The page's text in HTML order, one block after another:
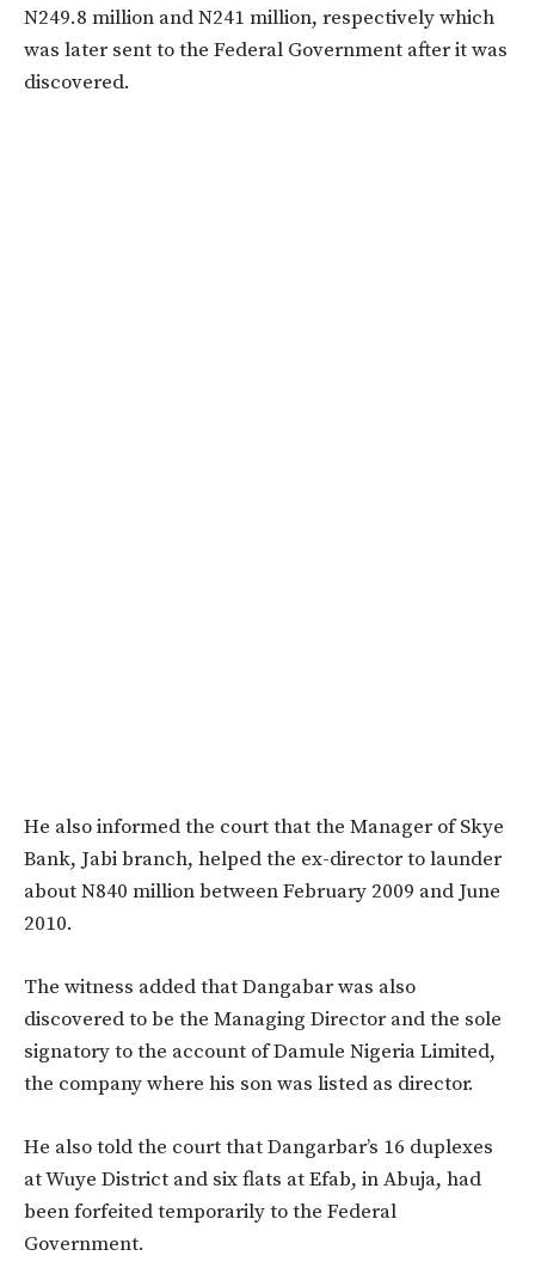
N249.8 million and N241 million, respectively which
was later sent to the Federal Government after it was
discovered.
He also informed the court that the Manager of Skye
Bank, Jabi branch, helped the ex-director to launder
about N840 million between February 2009 and June
2010.
The witness added that Dangabar was also
discovered to be the Managing Director and the sole
signatory to the account of Damule Nigeria Limited,
the company where his son was listed as director.
He also told the court that Dangarbar’s 16 duplexes
at Wuye District and six flats at Efab, in Abuja, had
been forfeited temporarily to the Federal
Government.